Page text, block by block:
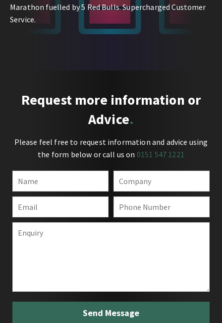
Marathon fuelled by 5 Red Bulls. Supercharged Customer
Service.
Request more information or
Advice
Please feel free to request information and advice using
the form below or call us on 0151 547 1221